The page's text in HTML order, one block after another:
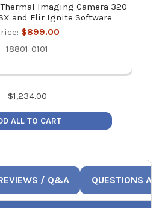
Thermal Imaging Camera 320
and Flir Ignite Software
$899.00
18801-0101
$1,234.00
ALL TO CART
/ Q&A QUESTIONS